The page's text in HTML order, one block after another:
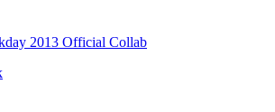
2013 Official Collab